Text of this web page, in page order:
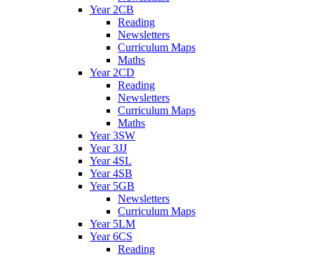
Year 2CB
Reading
Newsletters
Curriculum Maps
Maths
Year 2CD
Reading
Newsletters
Curriculum Maps
Maths
Year 3SW
Year 3JJ
Year 4SL
Year 4SB
Year 5GB
Newsletters
Curriculum Maps
Year 5LM
Year 6CS
Reading